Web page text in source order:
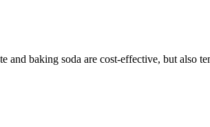
and baking soda are cost-effective, but also